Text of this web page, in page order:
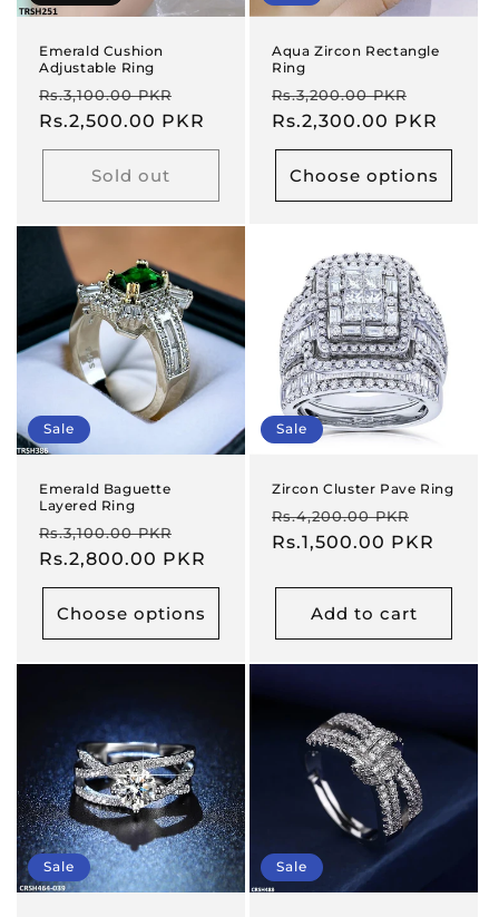
Emerald Cushion
Adjustable Ring
Regular
price
Rs.3,100.00 PKR
price
Rs.2,500.00 PKR
Sold out
Aqua Zircon Rectangle
Ring
Regular
price
Rs.3,200.00 PKR
price
Rs.2,300.00 PKR
Choose options
Sale
Emerald Baguette
Layered Ring
Regular
price
Rs.3,100.00 PKR
price
Rs.2,800.00 PKR
Choose options
Sale
Zircon Cluster Pave Ring
Regular
price
Rs.4,200.00 PKR
price
Rs.1,500.00 PKR
Add to cart
Sale Sale